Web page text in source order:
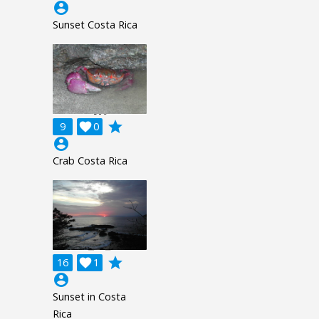
account_circle
Sunset Costa Rica
9 0

grade
account_circle
Crab Costa Rica
16 1

grade
account_circle
Sunset in Costa
Rica